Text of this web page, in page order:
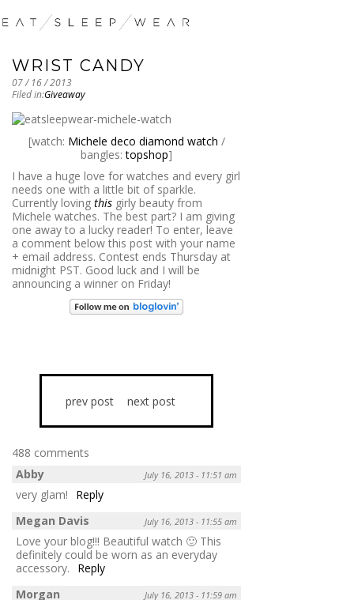
WRIST CANDY
07 / 16 / 2013
Filed in:Giveaway
[watch: Michele deco diamond watch /
bangles:topshop]
I have a huge love for watches and every girl
needs one with a little bit of sparkle.
Currently loving this girly beauty from
Michele watches. The best part? I am giving
one away to a lucky reader! To enter, leave
a comment below this post with your name
+ email address. Contest ends Thursday at
midnight PST. Good luck and I will be
announcing a winner on Friday!
prev post next post
488 comments
Abby
July 16, 2013 - 11:51 am
very glam!
Reply
Megan Davis
July 16, 2013 - 11:55 am
Love your blog!!! Beautiful watch 🙂 This
definitely could be worn as an everyday
accessory.
Reply
Morgan
July 16, 2013 - 11:59 am